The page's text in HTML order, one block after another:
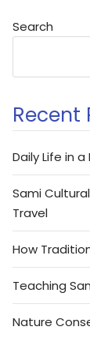
Search
Recent
Daily Life in
Sami
Travel
How
Teaching
Nature